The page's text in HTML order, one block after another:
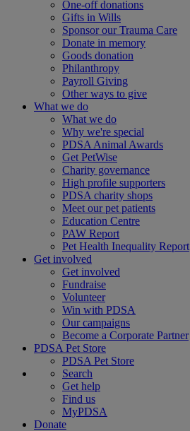
One-off donations
Gifts in Wills
Sponsor our Trauma Care
Donate in memory
Goods donation
Philanthropy
Payroll Giving
Other ways to give
What we do
What we do
Why we're special
PDSA Animal Awards
Get PetWise
Charity governance
High profile supporters
PDSA charity shops
Meet our pet patients
Education Centre
PAW Report
Pet Health Inequality Report
Get involved
Get involved
Fundraise
Volunteer
Win with PDSA
Our campaigns
Become a Corporate Partner
PDSA Pet Store
PDSA Pet Store
Search
Get help
Find us
MyPDSA
Donate